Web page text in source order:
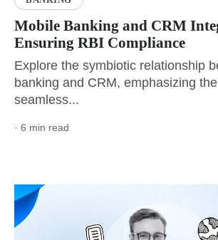
Mobile Banking and CRM
Ensuring RBI Compliance
Explore the symbiotic relationship
banking and CRM, emphasizing
seamless...
· 6 min read